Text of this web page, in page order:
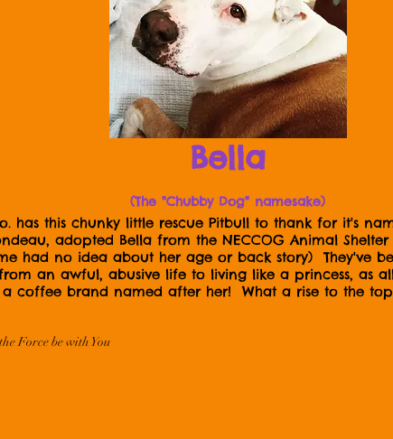
Bella
(The "Chubby Dog" namesake)
has this chunky little rescue Pitbull to thank for it's
adopted Bella from the NECCOG Animal
had no idea about her age or back story) They've
an awful, abusive life to living like a princess, as
a coffee brand named after her! What a rise to the top
Force be with You